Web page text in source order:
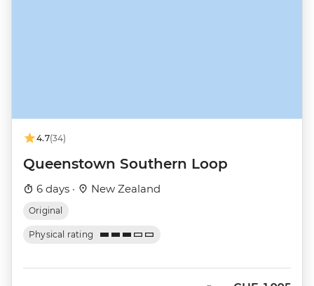
4.7(34)
Queenstown Southern Loop
6 days · New Zealand
Original
Physical rating